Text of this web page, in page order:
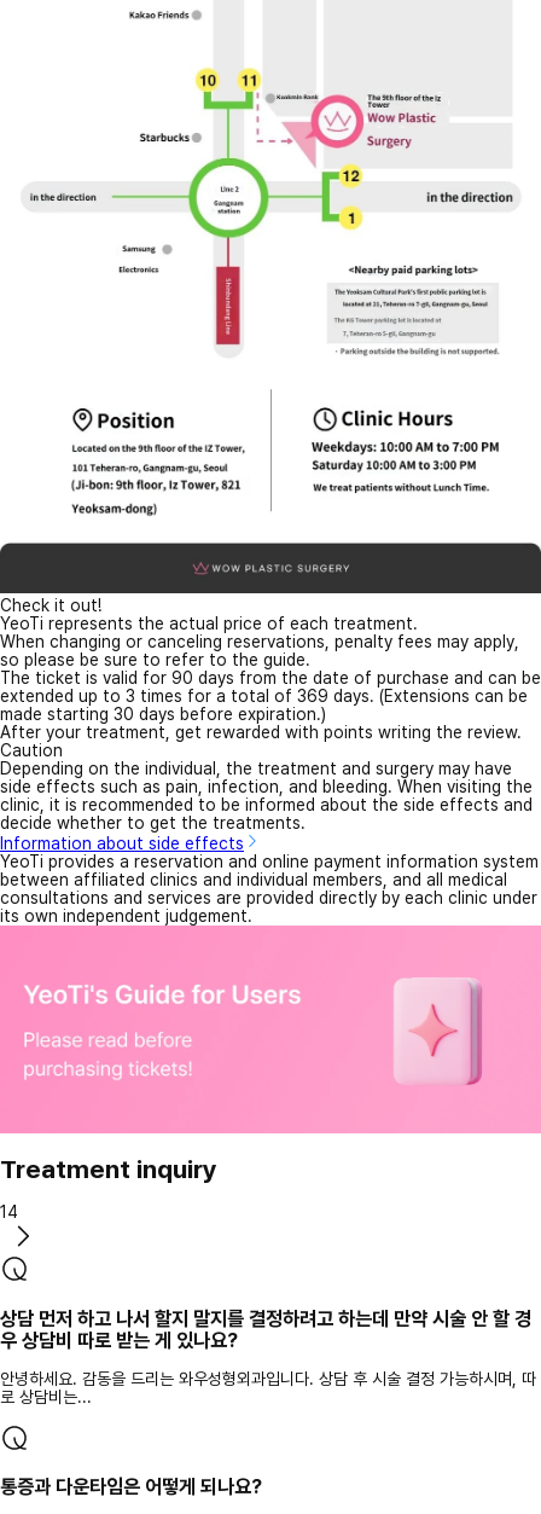
Check it out!
YeoTi represents the actual price of each treatment.
When changing or canceling reservations, penalty fees may apply,
so please be sure to refer to the guide.
The ticket is valid for 90 days from the date of purchase and can be
extended up to 3 times for a total of 369 days. (Extensions can be
made starting 30 days before expiration.)
After your treatment, get rewarded with points writing the review.
Caution
Depending on the individual, the treatment and surgery may have
side effects such as pain, infection, and bleeding. When visiting the
clinic, it is recommended to be informed about the side effects and
decide whether to get the treatments.
Information about side effects
YeoTi provides a reservation and online payment information system
between affiliated clinics and individual members, and all medical
consultations and services are provided directly by each clinic under
its own independent judgement.
Treatment inquiry
14
상담 먼저 하고 나서 할지 말지를 결정하려고 하는데 만약 시술 안 할 경
우 상담비 따로 받는 게 있나요?
안녕하세요. 감동을 드리는 와우성형외과입니다. 상담 후 시술 결정 가능하시며, 따
로 상담비는...
통증과 다운타임은 어떻게 되나요?